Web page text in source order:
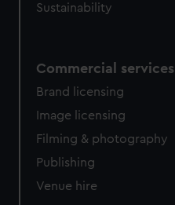
Sustainability
Commercial services
Brand licensing
Image licensing
Filming & photography
Publishing
Venue hire